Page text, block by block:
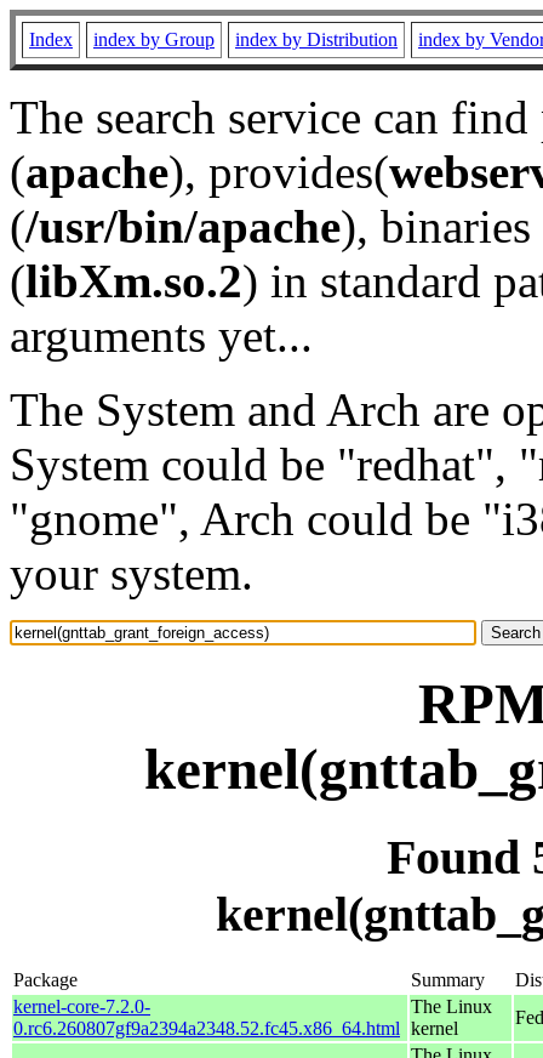
Index index by Group index by Distribution index by
The search service can
(apache), provides(
(/usr/bin/apache), binaries
(libXm.so.2) in standard
arguments yet...
The System and Arch are
System could be "redhat",
"gnome", Arch could be
your system.
Found
Package Summary
kernel-core-7.2.0-
0.rc6.260807gf9a2394a2348.52.fc45.x86_64.html
The Linux
kernel